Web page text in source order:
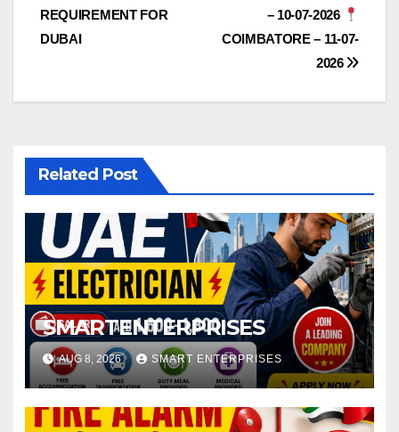
– 10-07-2026
COIMBATORE – 11-07-
2026
REQUIREMENT FOR
DUBAI
Related Post
SMARTENTERPRISES
AUG 8, 2026 SMART ENTERPRISES